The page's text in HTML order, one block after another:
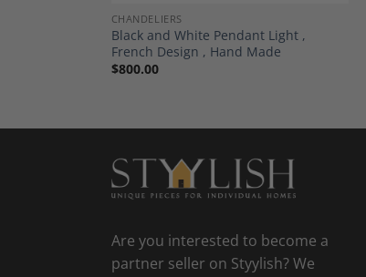
CHANDELIERS
Black and White Pendant Light ,
French Design , Hand Made
$800.00
Are you interested to become a
partner seller on Styylish? We